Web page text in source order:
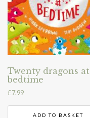
Twenty dragons at
bedtime
£7.99
ADD TO BASKET